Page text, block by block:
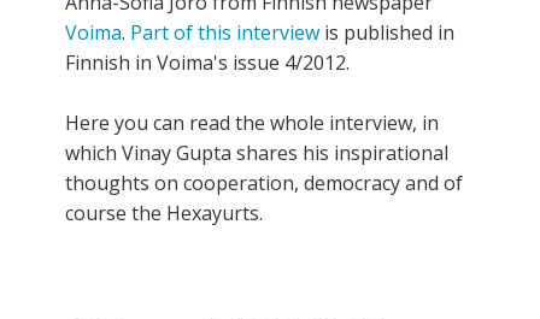
Voima. Part of this interview is published in
Finnish in Voima's issue 4/2012.
Here you can read the whole interview, in
which Vinay Gupta shares his inspirational
thoughts on cooperation, democracy and of
course the Hexayurts.